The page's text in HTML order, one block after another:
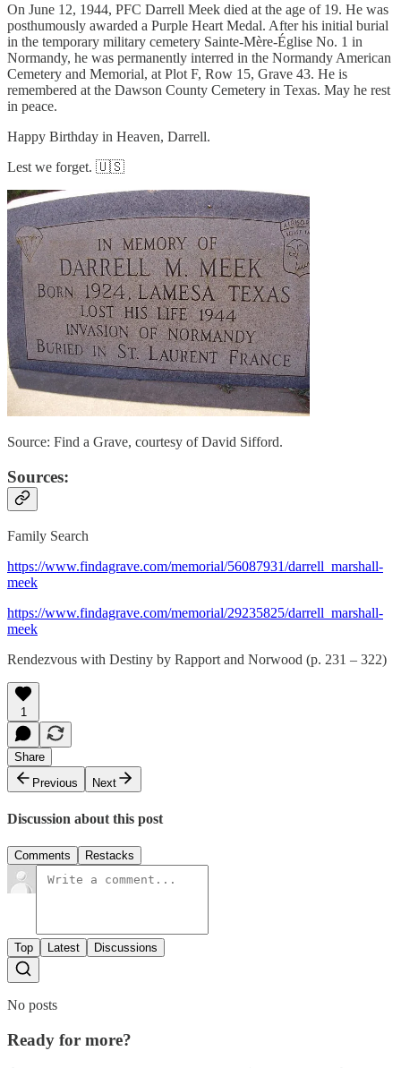
On June 12, 1944, PFC Darrell Meek died at the age of 19. He was
posthumously awarded a Purple Heart Medal. After his initial burial
in the temporary military cemetery Sainte-Mère-Église No. 1 in
Normandy, he was permanently interred in the Normandy American
Cemetery and Memorial, at Plot F, Row 15, Grave 43. He is
remembered at the Dawson County Cemetery in Texas. May he rest
in peace.
Happy Birthday in Heaven, Darrell.
Lest we forget. 🇺🇸
Source: Find a Grave, courtesy of David Sifford.
Sources:
Family Search
https://www.findagrave.com/memorial/56087931/darrell_marshall-
meek
https://www.findagrave.com/memorial/29235825/darrell_marshall-
meek
Rendezvous with Destiny by Rapport and Norwood (p. 231 – 322)
1
Share
Previous
Next
Discussion about this post
Comments Restacks
Top Latest Discussions
No posts
Ready for more?